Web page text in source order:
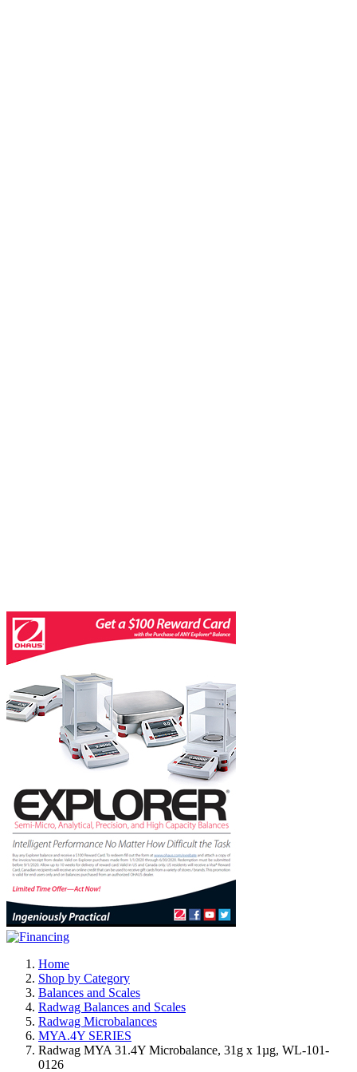
Home
Shop by Category
Balances and Scales
Radwag Balances and Scales
Radwag Microbalances
MYA.4Y SERIES
Radwag MYA 31.4Y Microbalance, 31g x 1µg, WL-101-
0126